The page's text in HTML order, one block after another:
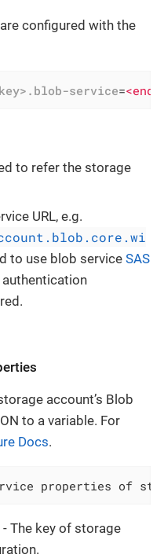
configured with the
service=
to refer the storage
URL, e.g.
to use blob serviceSAS
authentication
account’s Blob
to a variable. For
Docs.
properties of
- The key of storage